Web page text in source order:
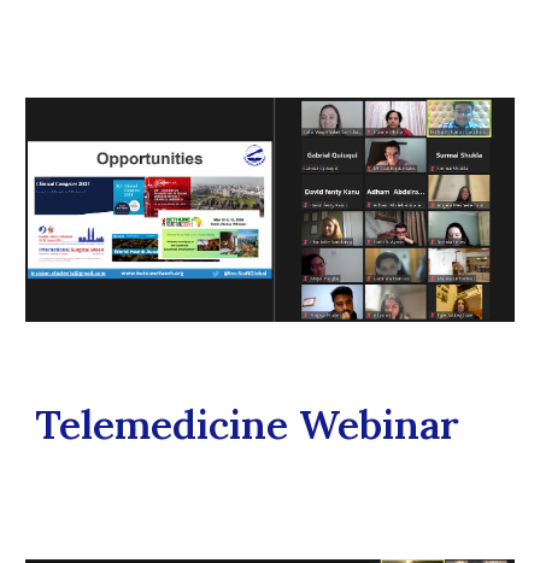
Telemedicine Webinar